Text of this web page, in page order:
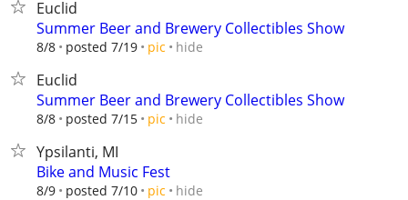
Euclid
Summer Beer and Brewery Collectibles Show
8/8 posted 7/19 pic hide
Euclid
Summer Beer and Brewery Collectibles Show
8/8 posted 7/15 pic hide
Ypsilanti, MI
Bike and Music Fest
8/9 posted 7/10 pic hide